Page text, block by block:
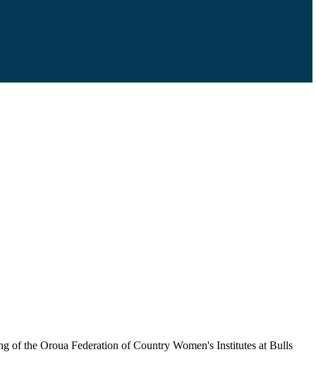
of the Oroua Federation of Country Women's Institutes at Bulls